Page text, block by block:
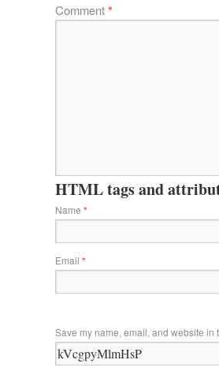
Comment*
HTML tags and
Name *
Email *
Save my name, email, and website in